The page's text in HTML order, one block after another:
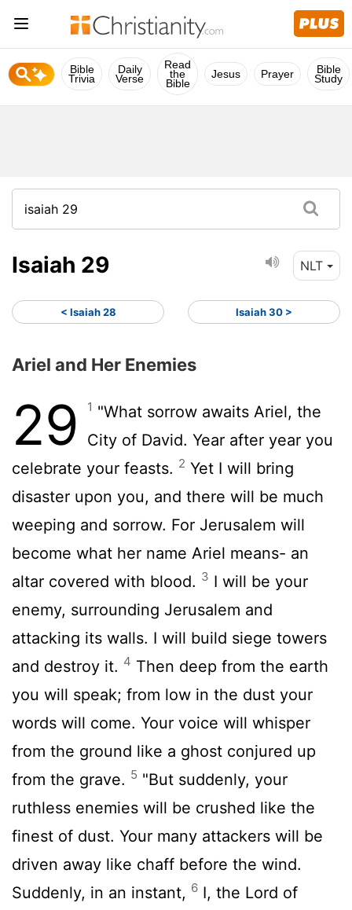
Bible
Trivia
Daily
Verse
Read
the
Bible
Jesus Prayer Bible
Study
Isaiah 29 NLT
< Isaiah 28 Isaiah 30 >
Ariel and Her Enemies
29 1 "What sorrow awaits Ariel, the
City of David. Year after year you
celebrate your feasts. 2 Yet I will bring
disaster upon you, and there will be much
weeping and sorrow. For Jerusalem will
become what her name Ariel means- an
altar covered with blood. 3 I will be your
enemy, surrounding Jerusalem and
attacking its walls. I will build siege towers
and destroy it. 4 Then deep from the earth
you will speak; from low in the dust your
words will come. Your voice will whisper
from the ground like a ghost conjured up
from the grave. 5 "But suddenly, your
ruthless enemies will be crushed like the
finest of dust. Your many attackers will be
driven away like chaff before the wind.
Suddenly, in an instant, 6 I, the Lord of